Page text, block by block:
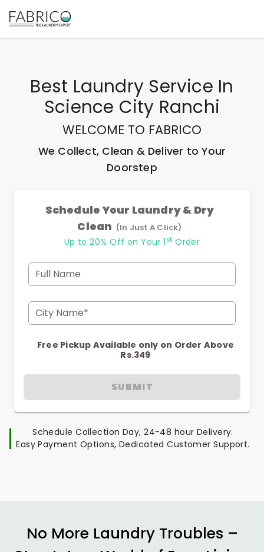
Best Laundry Service In
Science City Ranchi
WELCOME TO FABRICO
We Collect, Clean & Deliver to Your
Doorstep
Schedule Your Laundry & Dry
Clean (In Just A Click)
Up to 20% Off on Your 1 st Order
Full Name
City Name*
Free Pickup Available only on Order Above
Rs.349
SUBMIT
Schedule Collection Day, 24-48 hour Delivery.
Easy Payment Options, Dedicated Customer Support.
No More Laundry Troubles –